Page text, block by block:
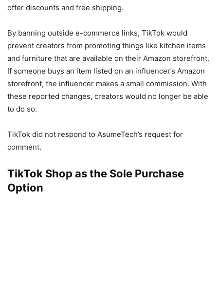
offer discounts and free shipping.
By banning outside e-commerce links, TikTok would
prevent creators from promoting things like kitchen items
and furniture that are available on their Amazon storefront.
If someone buys an item listed on an influencer’s Amazon
storefront, the influencer makes a small commission. With
these reported changes, creators would no longer be able
to do so.
TikTok did not respond to AsumeTech’s request for
comment.
TikTok Shop as the Sole Purchase
Option